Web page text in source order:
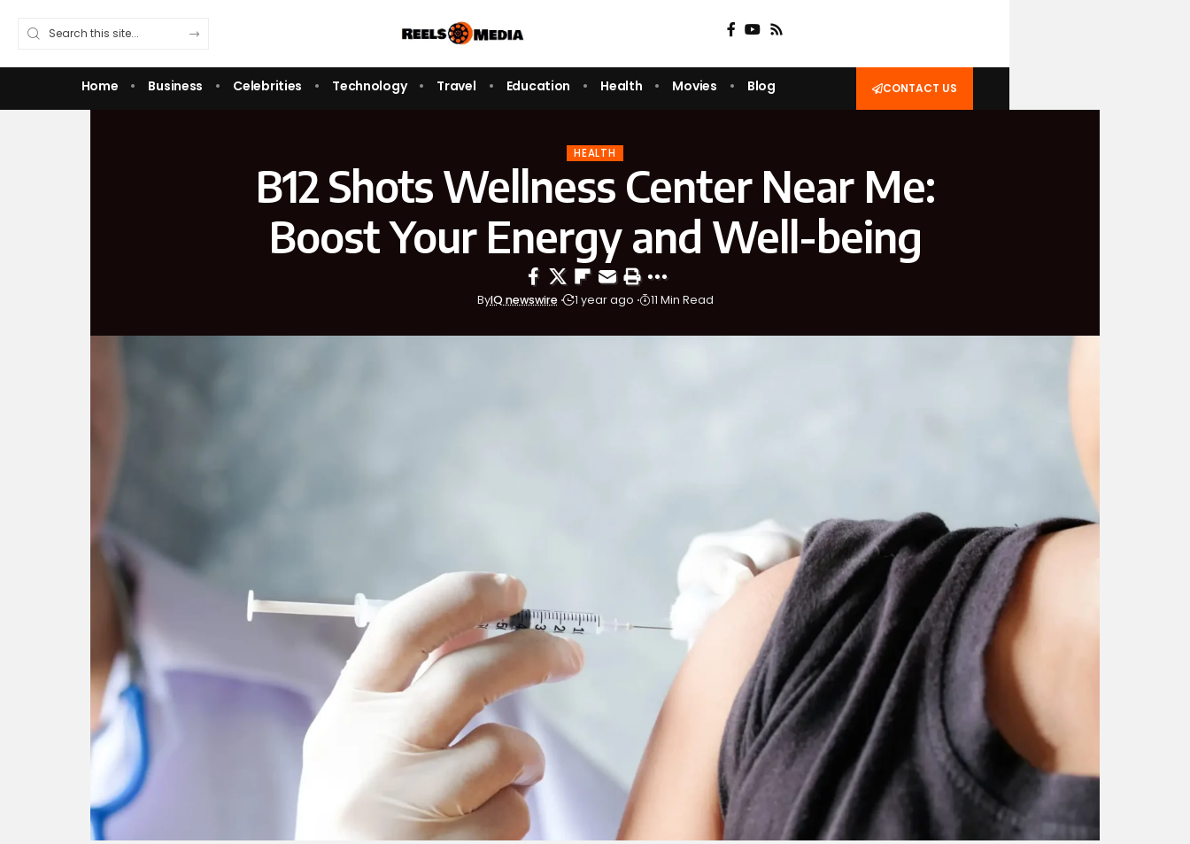
Home Business Celebrities Technology Travel Education Health Movies Blog CONTACT US
HEALTH
B12 Shots Wellness Center Near Me:
Boost Your Energy and Well-being
ByIQ newswire 1 year ago 11 Min Read